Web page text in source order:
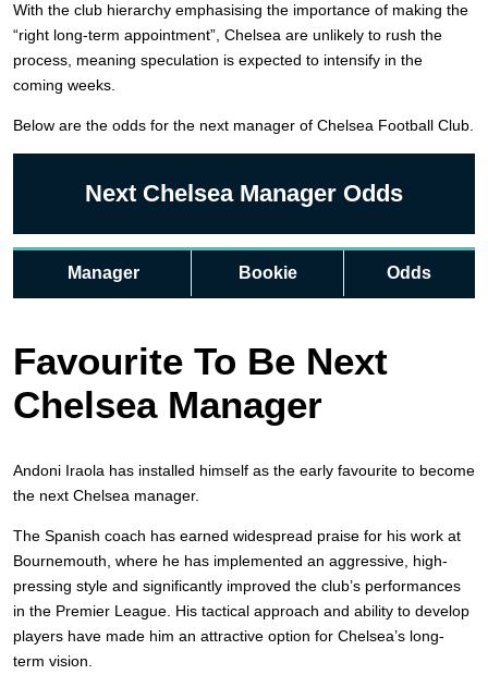
With the club hierarchy emphasising the importance of making the
“right long-term appointment”, Chelsea are unlikely to rush the
process, meaning speculation is expected to intensify in the
coming weeks.
Below are the odds for the next manager of Chelsea Football Club.
Next Chelsea Manager Odds
Manager Bookie Odds
Favourite To Be Next
Chelsea Manager
Andoni Iraola has installed himself as the early favourite to become
the next Chelsea manager.
The Spanish coach has earned widespread praise for his work at
Bournemouth, where he has implemented an aggressive, high-
pressing style and significantly improved the club’s performances
in the Premier League. His tactical approach and ability to develop
players have made him an attractive option for Chelsea’s long-
term vision.